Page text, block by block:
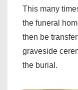
This many
the funeral
then be
graveside
the burial.